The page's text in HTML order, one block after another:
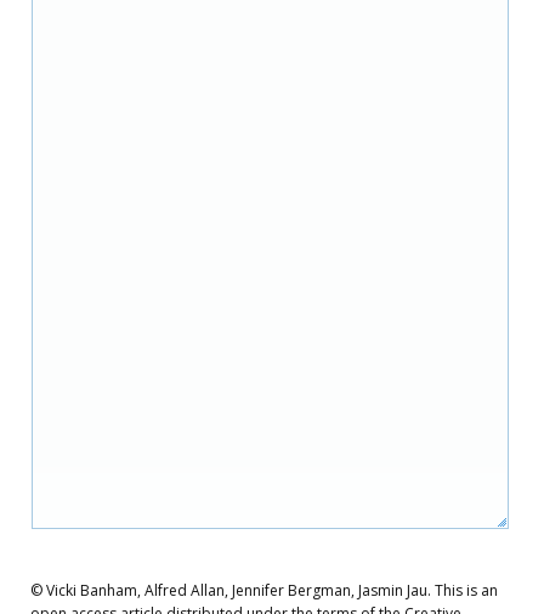
© Vicki Banham, Alfred Allan, Jennifer Bergman, Jasmin Jau. This is an